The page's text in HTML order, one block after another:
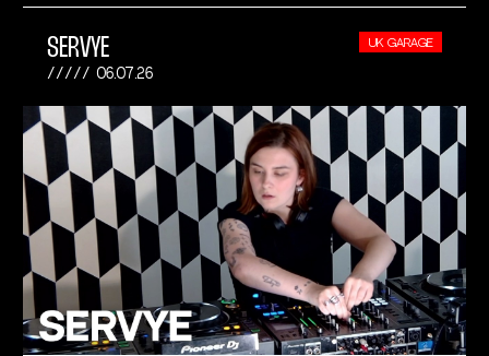
SERVYE
06.07.26
UK GARAGE